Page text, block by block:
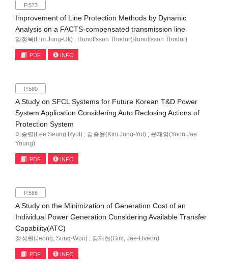
P.573
Improvement of Line Protection Methods by Dynamic
Analysis on a FACTS-compensated transmission line
임정욱(Lim Jung-Uk) ; Runolfsson Thodur(Runolfsson Thodur)
PDF INFO
P.580
A Study on SFCL Systems for Future Korean T&D Power
System Application Considering Auto Reclosing Actions of
Protection System
이승렬(Lee Seung Ryul) ; 김종율(Kim Jong-Yul) ; 윤재영(Yoon Jae
Young)
PDF INFO
P.586
A Study on the Minimization of Generation Cost of an
Individual Power Generation Considering Available Transfer
Capability(ATC)
정성원(Jeong, Sung-Won) ; 김재현(Gim, Jae-Hveon)
PDF INFO